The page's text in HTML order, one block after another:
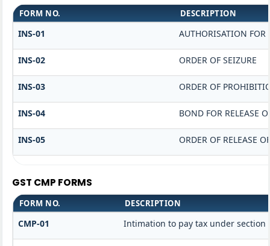
FORM NO. DESCRIPTION
INS-01 AUTHORISATION FOR
INS-02 ORDER OF SEIZURE
INS-03 ORDER OF
INS-04 BOND FOR RELEASE
INS-05 ORDER OF RELEASE
GST CMP FORMS
FORM NO. DESCRIPTION
CMP-01 Intimation to pay tax under section